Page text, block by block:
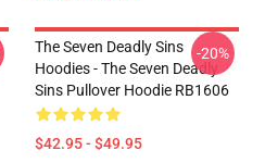
The Seven Deadly Sins
Hoodies - The Seven Deadly
Sins Pullover Hoodie RB1606
$42.95 - $49.95
-20%